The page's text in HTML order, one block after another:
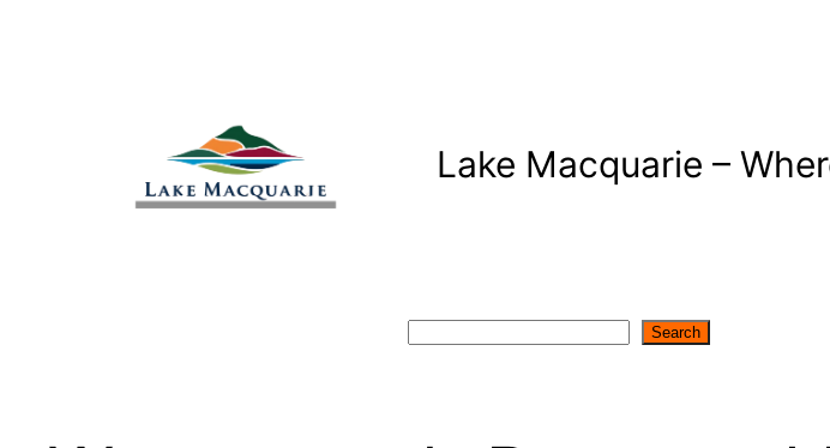
Lake Macquarie –
Search